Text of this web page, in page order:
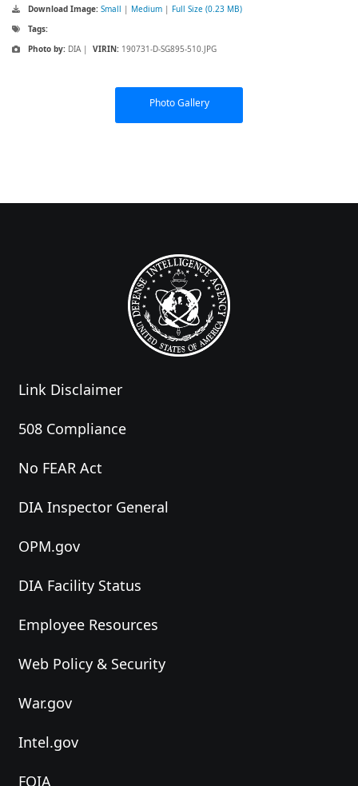
Download Image: Small | Medium | Full Size (0.23 MB)
Tags:
Photo by: DIA | VIRIN: 190731-D-SG895-510.JPG
Photo Gallery
Link Disclaimer
508 Compliance
No FEAR Act
DIA Inspector General
OPM.gov
DIA Facility Status
Employee Resources
Web Policy & Security
War.gov
Intel.gov
FOIA